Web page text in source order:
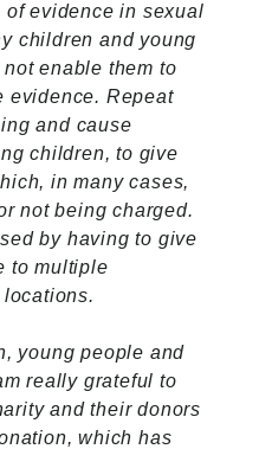
of evidence in sexual
children and young
enable them to
evidence. Repeat
and cause
children, to give
in many cases,
not being charged.
by having to give
to multiple
young people and
really grateful to
and their donors
which has